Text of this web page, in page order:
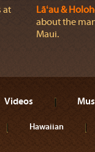
at
Lāʻau &
about the
Maui.
Videos
Hawaiian